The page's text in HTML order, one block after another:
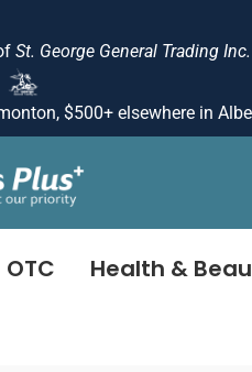
St. George General Trading Inc.
$500+ elsewhere in
OTC Health &